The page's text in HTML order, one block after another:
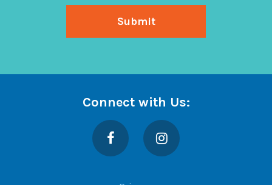
Connect with Us:
Facebook Instagram